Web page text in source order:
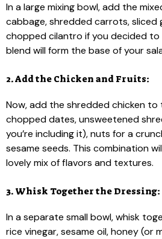
In a large mixing bowl, add the
cabbage, shredded carrots, sliced
chopped cilantro if you decided to
blend will form the base of your
2. Add the Chicken and Fruits:
Now, add the shredded chicken
chopped dates, unsweetened
you’re including it), nuts for a
sesame seeds. This combination
lovely mix of flavors and textures.
3. Whisk Together the Dressing:
In a separate small bowl, whisk
rice vinegar, sesame oil, honey (or